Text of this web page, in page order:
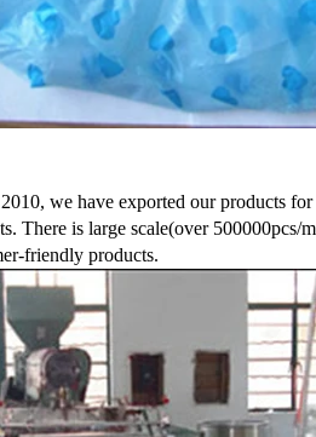
we have exported our products
There is large scale(over
friendly products.